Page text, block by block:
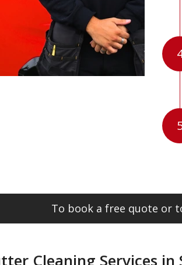
To book a free quote or
Cleaning Services in